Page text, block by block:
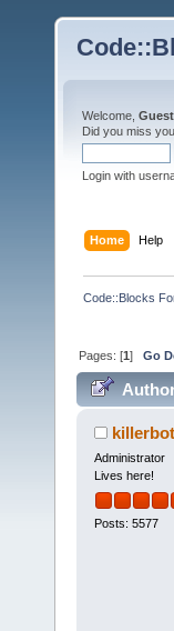
Welcome, Guest
Did you miss
Login with
Home Help
Code::Blocks
Pages: [1]Go
killerbot
Administrator
Lives here!
Posts: 5577